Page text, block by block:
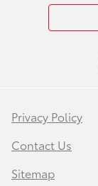
Privacy Policy
Contact Us
Sitemap